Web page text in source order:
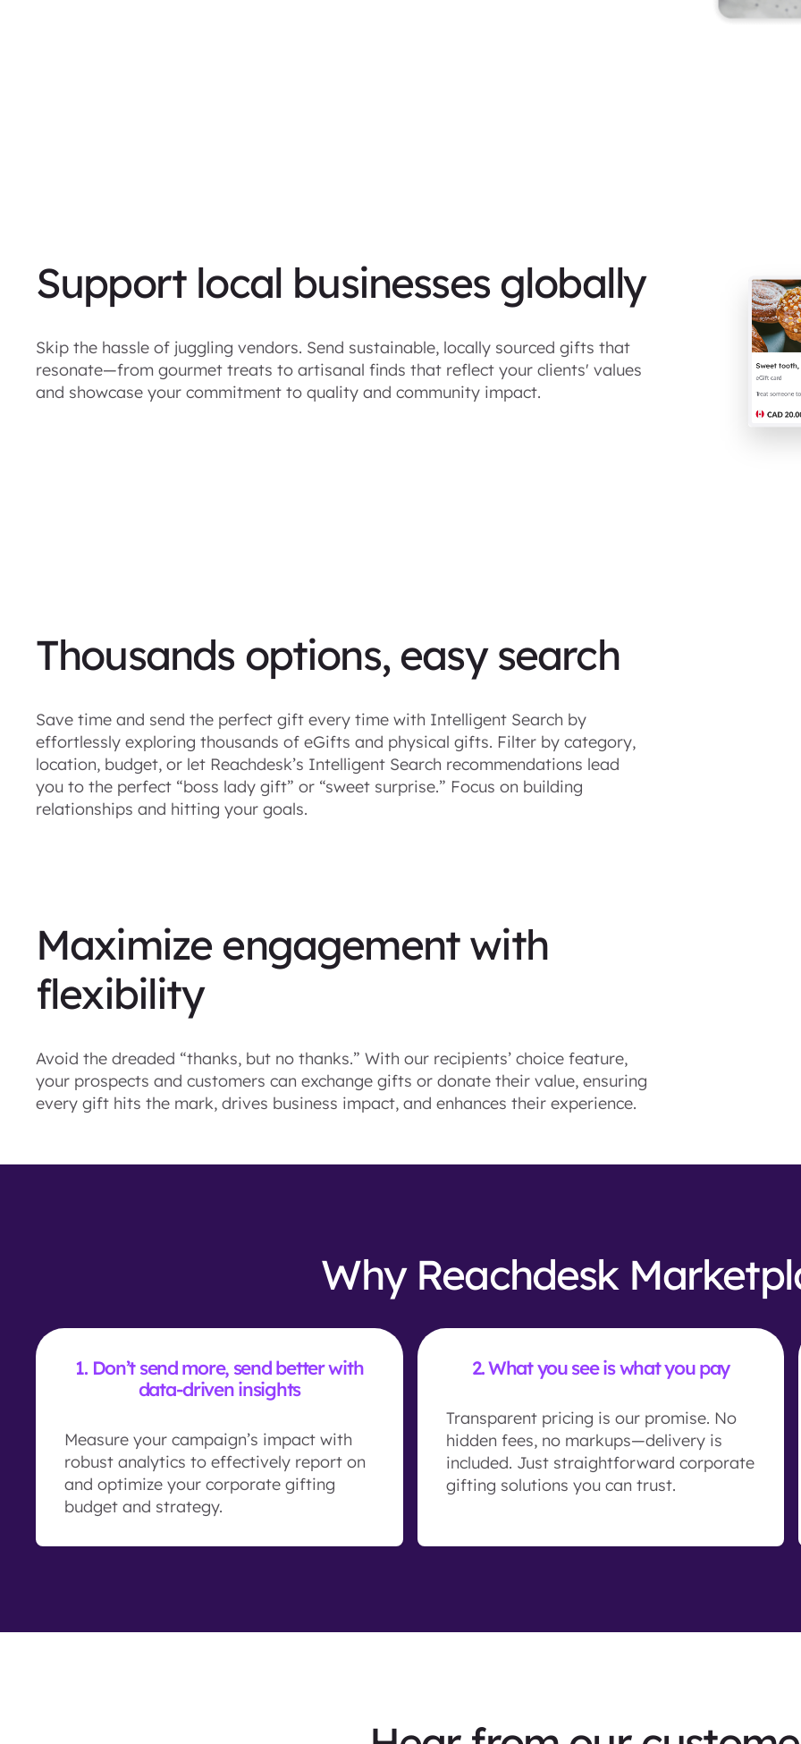
Support local businesses globally
Skip the hassle of juggling vendors. Send sustainable, locally sourced gifts that
resonate—from gourmet treats to artisanal finds that reflect your clients' values
and showcase your commitment to quality and community impact.
Thousands options, easy search
Save time and send the perfect gift every time with Intelligent Search by
effortlessly exploring thousands of eGifts and physical gifts. Filter by category,
location, budget, or let Reachdesk’s Intelligent Search recommendations lead
you to the perfect “boss lady gift” or “sweet surprise.” Focus on building
relationships and hitting your goals.
Maximize engagement with
flexibility
Avoid the dreaded “thanks, but no thanks.” With our recipients’ choice feature,
your prospects and customers can exchange gifts or donate their value, ensuring
every gift hits the mark, drives business impact, and enhances their experience.
Why Reachdesk
1. Don’t send more, send better with
data-driven insights
Measure your campaign’s impact with
robust analytics to effectively report on
and optimize your corporate gifting
budget and strategy.
2.What you see is what you pay
Transparent pricing is our promise. No
hidden fees, no markups—delivery is
included. Just straightforward corporate
gifting solutions you can trust.